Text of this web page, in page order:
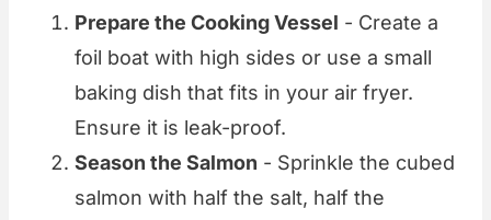
Prepare the Cooking Vessel - Create a
foil boat with high sides or use a small
baking dish that fits in your air fryer.
Ensure it is leak-proof.
Season the Salmon - Sprinkle the cubed
salmon with half the salt, half the